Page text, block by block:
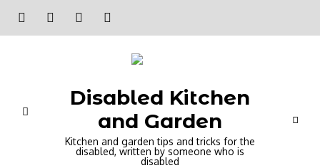
Disabled Kitchen
and Garden
Kitchen and garden tips and tricks for the
disabled, written by someone who is
disabled